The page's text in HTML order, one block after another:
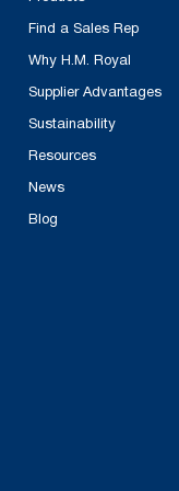
Find a Sales Rep
Why H.M. Royal
Supplier Advantages
Sustainability
Resources
News
Blog